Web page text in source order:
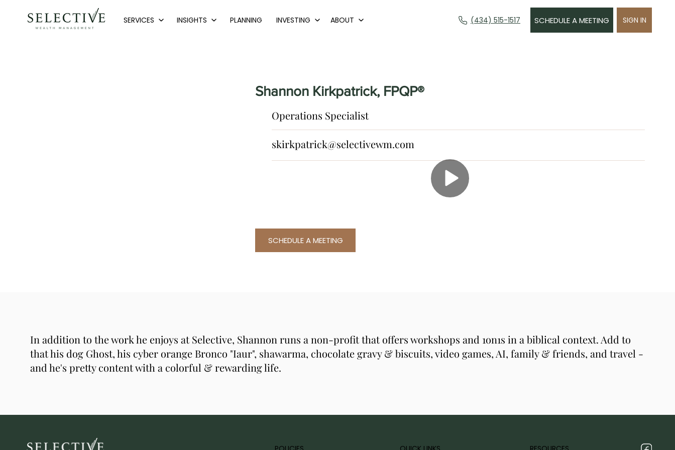
SERVICES INSIGHTS PLANNING INVESTING ABOUT (434) 515-1517 SCHEDULE A MEETING SIGN IN
Shannon Kirkpatrick, FPQP®
skirkpatrick@selectivewm.com
Operations Specialist
SCHEDULE A MEETING
In addition to the work he enjoys at Selective, Shannon runs a non-profit that offers workshops and 1on1s in a biblical context. Add to
that his dog Ghost, his cyber orange Bronco "Iaur", shawarma, chocolate gravy & biscuits, video games, AI, family & friends, and travel -
and he's pretty content with a colorful & rewarding life.